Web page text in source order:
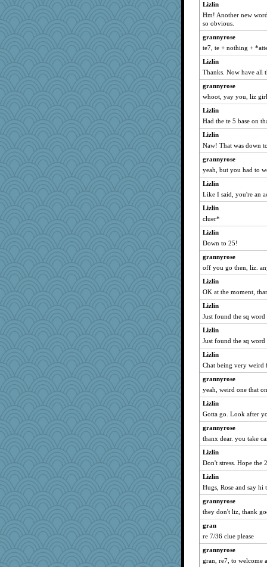
webatx
kyleo85
NonnieLight
ChampFit
amgreet8
looney
Torgo
helen67
Lynbre
helsmith
mickey2
jezman612
ammonoid13
nadav
emusing
orong
Enomis65
lgg
Greeny
Mainetwin
egbokmom2000@yah
medusa
jj222
ollag
corkee
worzel
scrambler
sallyann
Lizlin
Hm! Another new
so obvious.
grannyrose
te7, te + nothing +
Lizlin
Thanks. Now have all
grannyrose
whoot, yay you, liz girl
Lizlin
Had the te 5 base on
Lizlin
Naw! That was down
grannyrose
yeah, but you had to
Lizlin
Like I said, you're an
Lizlin
cluer*
Lizlin
Down to 25!
grannyrose
off you go then, liz.
Lizlin
OK at the moment,
Lizlin
Just found the sq
Lizlin
Just found the sq
Lizlin
Chat being very weird
grannyrose
yeah, weird one that
Lizlin
Gotta go. Look after
grannyrose
thanx dear. you take
Lizlin
Don't stress. Hope the
Lizlin
Hugs, Rose and say hi
grannyrose
they don't liz, thank
gran
re 7/36 clue please
grannyrose
gran, re7, to welcome